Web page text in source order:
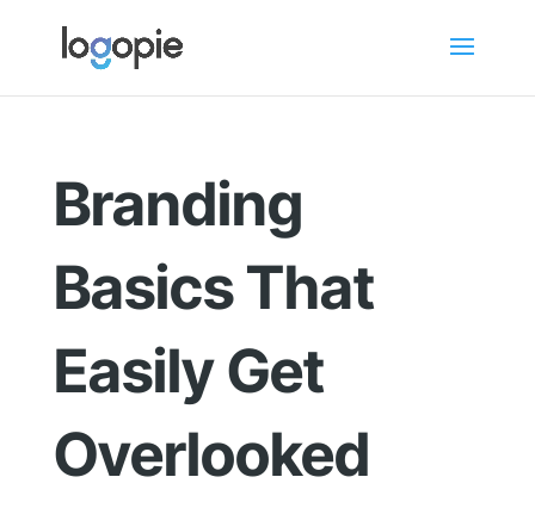
Branding
Basics That
Easily Get
Overlooked